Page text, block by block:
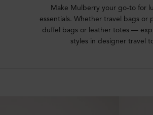
Make Mulberry your go-to for
essentials. Whether travel bags or
duffel bags or leather totes ––
styles in designer travel